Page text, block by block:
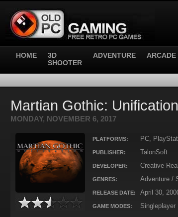
HOME
3D
SHOOTER
ADVENTURE ARCADE
Martian Gothic: Unification
MONDAY, NOVEMBER 6, 2017
PLATFORMS: PC,
PUBLISHER: TalonSoft
DEVELOPER: Creative
GENRES: Adventure /
RELEASE DATE: April 30,
GAME MODES: Singleplayer